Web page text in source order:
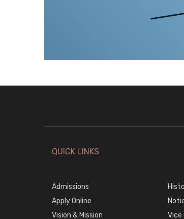
QUICK LINKS
Admissions
Apply Online
Vision & Mission
Vice